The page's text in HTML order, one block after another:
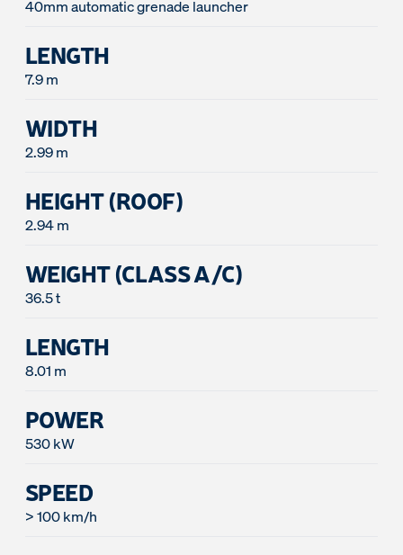
LENGTH
7.9 m
WIDTH
2.99 m
HEIGHT (ROOF)
2.94 m
WEIGHT (CLASS A/C)
36.5 t
LENGTH
8.01 m
POWER
530 kW
SPEED
> 100 km/h